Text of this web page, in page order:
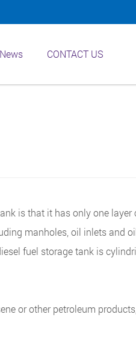
News CONTACT US
is that it has only one layer
manholes, oil inlets and
fuel storage tank is
or other petroleum